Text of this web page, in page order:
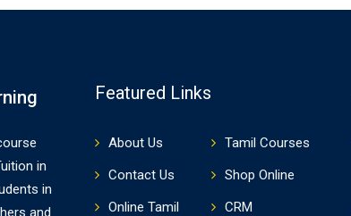
in
in
and
Featured Links
About Us
Tamil Courses
Contact Us
Shop Online
Online Tamil
CRM